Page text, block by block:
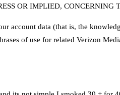
OR IMPLIED, CONCERNING
account data (that is, the
of use for related Verizon